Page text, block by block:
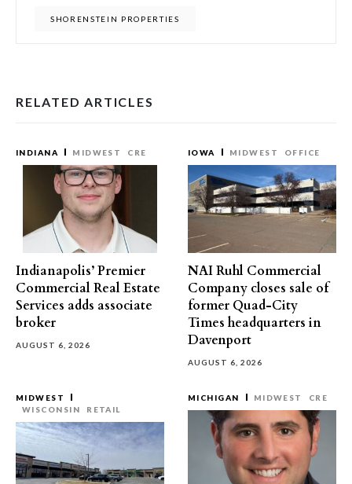
SHORENSTEIN PROPERTIES
RELATED ARTICLES
INDIANA MIDWEST CRE
Indianapolis’ Premier
Commercial Real Estate
Services adds associate
broker
AUGUST 6, 2026
IOWA MIDWEST OFFICE
NAI Ruhl Commercial
Company closes sale of
former Quad-City
Times headquarters in
Davenport
AUGUST 6, 2026
MIDWEST
WISCONSIN
RETAIL
MICHIGAN MIDWEST CRE